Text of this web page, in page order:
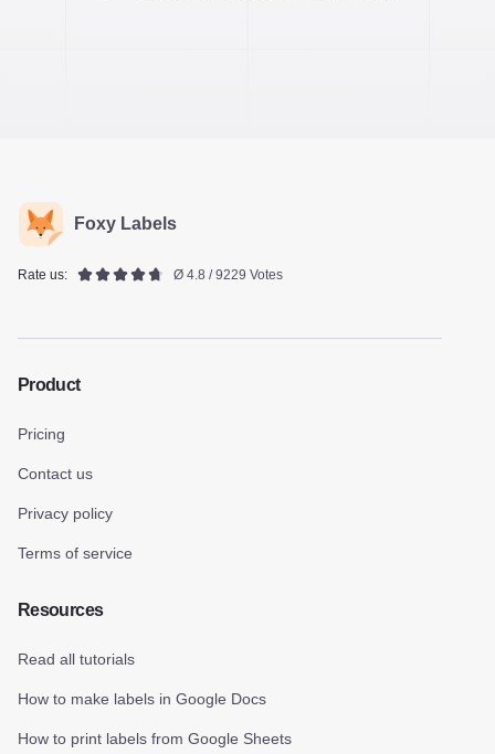
Foxy Labels
Rate us: Ø 4.8 / 9229 Votes
Product
Pricing
Contact us
Privacy policy
Terms of service
Resources
Read all tutorials
How to make labels in Google Docs
How to print labels from Google Sheets